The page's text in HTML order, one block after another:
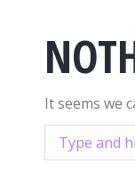
It seems we
Search: